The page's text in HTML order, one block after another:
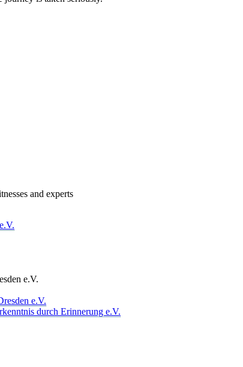
and experts
e.V.
e.V.
durch Erinnerung e.V.